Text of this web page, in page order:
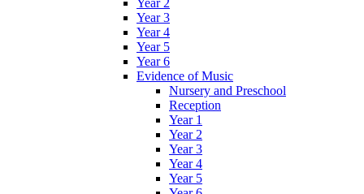
Year 3
Year 4
Year 5
Year 6
Evidence of Music
Nursery and Preschool
Reception
Year 1
Year 2
Year 3
Year 4
Year 5